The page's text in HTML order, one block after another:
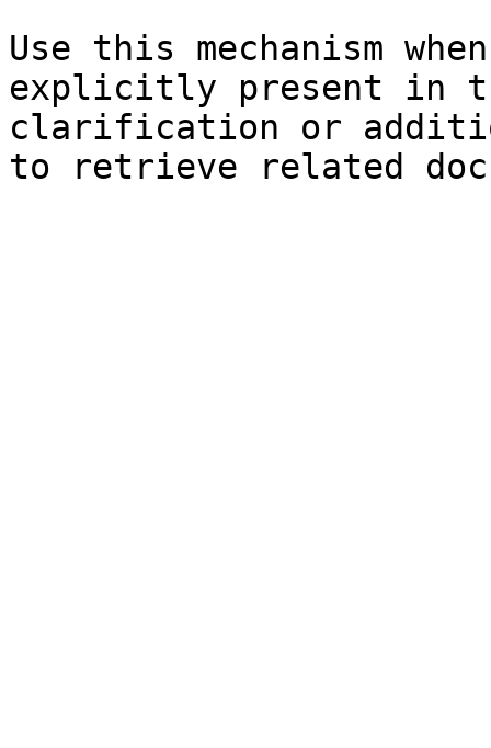
Use this mechanism
explicitly present in
clarification or